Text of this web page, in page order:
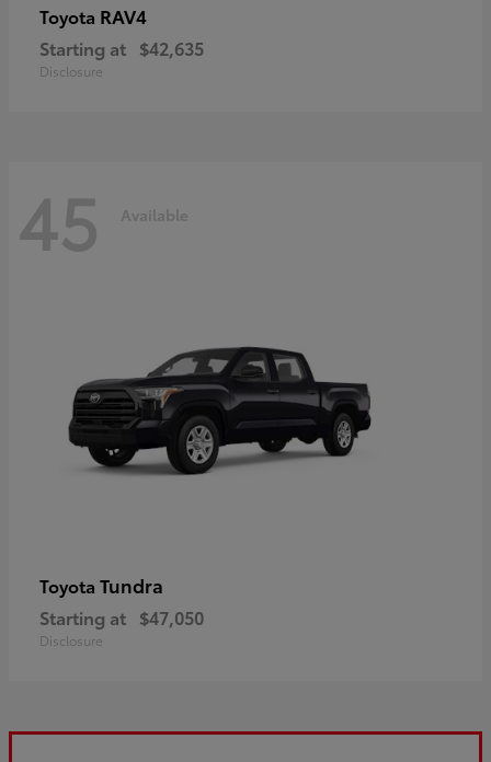
Toyota RAV4
Starting at $42,635
Disclosure
45 Available
Toyota Tundra
Starting at $47,050
Disclosure